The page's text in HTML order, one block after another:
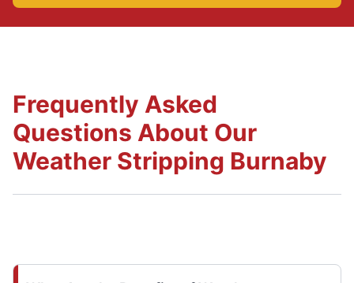
Frequently Asked
Questions About Our
Weather Stripping Burnaby